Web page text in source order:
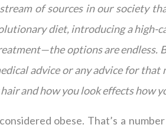
of sources in our society
diet, introducing a high-
options are endless.
advice or any advice for that
and how you look effects how
obese. That’s a